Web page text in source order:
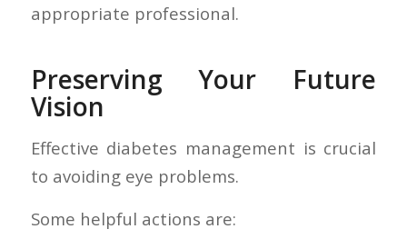
appropriate professional.
Preserving Your Future
Vision
Effective diabetes management is crucial
to avoiding eye problems.
Some helpful actions are: